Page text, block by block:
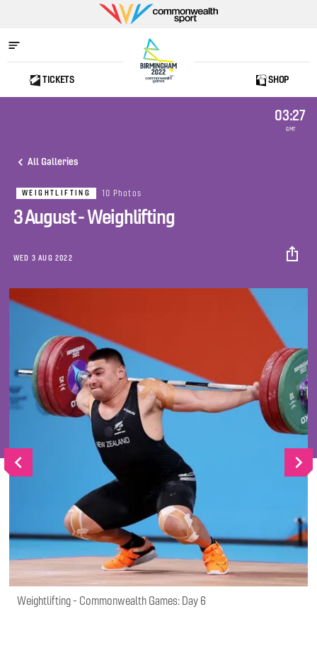
Commonwealth
Sport
Home
TICKETS SHOP
03:27
GMT
All Galleries
WEIGHTLIFTING 10 Photos
3 August - Weighlifting
WED 3 AUG 2022
Go
to
Go
to
Weightlifting - Commonwealth Games: Day 6